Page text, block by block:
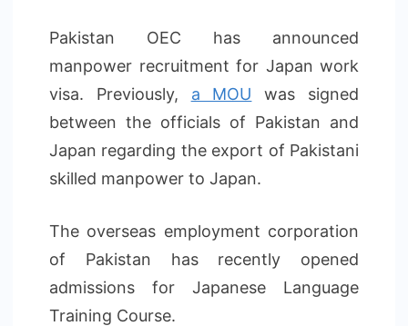
Pakistan OEC has announced
manpower recruitment for Japan work
visa. Previously, a MOU was signed
between the officials of Pakistan and
Japan regarding the export of Pakistani
skilled manpower to Japan.
The overseas employment corporation
of Pakistan has recently opened
admissions for Japanese Language
Training Course.